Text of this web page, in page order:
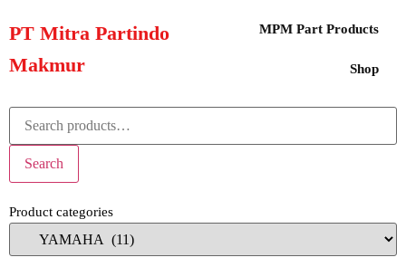
PT Mitra Partindo
Makmur
MPM Part Products
Shop
Search
Product categories